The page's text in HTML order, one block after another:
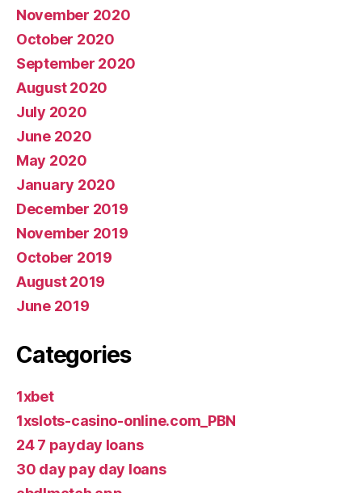
November 2020
October 2020
September 2020
August 2020
July 2020
June 2020
May 2020
January 2020
December 2019
November 2019
October 2019
August 2019
June 2019
Categories
1xbet
1xslots-casino-online.com_PBN
24 7 payday loans
30 day pay day loans